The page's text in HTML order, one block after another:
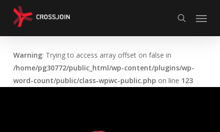
search
Menu
Warning: Trying to access array offset on false in
/home/pg30772/public_html/wp-content/plugins/wp-
word-count/public/class-wpwc-public.php on line 123